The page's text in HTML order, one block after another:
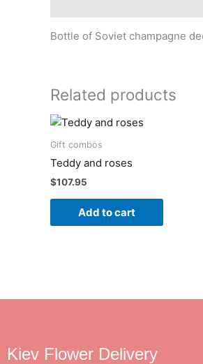
Bottle of Soviet champagne
Related products
Gift combos
Teddy and roses
$107.95
Add to cart
Kiev Flower Delivery